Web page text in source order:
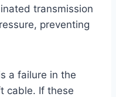
transmission
preventing
a failure in the
cable. If these